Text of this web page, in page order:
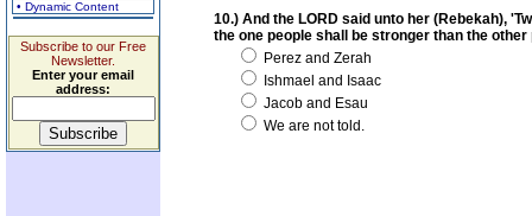
• Dynamic Content
Subscribe to our Free
Newsletter.
Enter your email
address:
10.) And the LORD said unto her (Rebekah),
the one people shall be stronger than the
Perez and Zerah
Ishmael and Isaac
Jacob and Esau
We are not told.